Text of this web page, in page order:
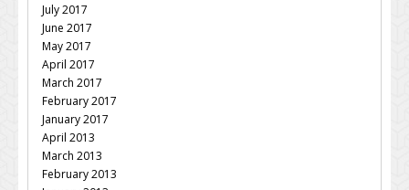
July 2017
June 2017
May 2017
April 2017
March 2017
February 2017
January 2017
April 2013
March 2013
February 2013